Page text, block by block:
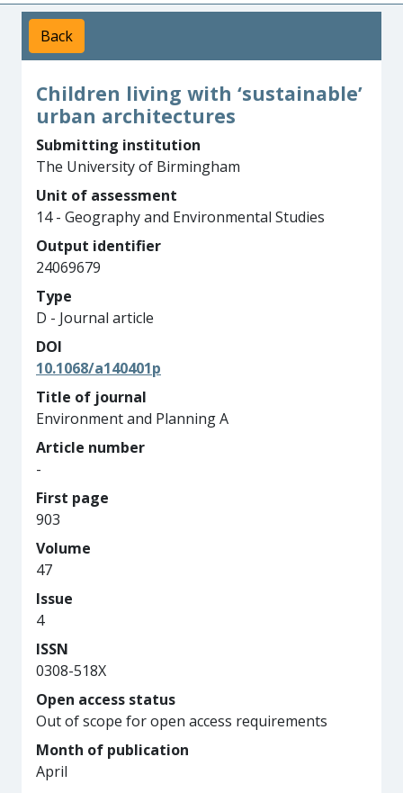
Back
Children living with ‘sustainable’
urban architectures
Submitting institution
The University of Birmingham
Unit of assessment
14 - Geography and Environmental Studies
Output identifier
24069679
Type
D - Journal article
DOI
10.1068/a140401p
Title of journal
Environment and Planning A
Article number
-
First page
903
Volume
47
Issue
4
ISSN
0308-518X
Open access status
Out of scope for open access requirements
Month of publication
April